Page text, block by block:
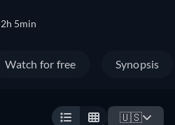
2h 5min
Watch for free Synopsis
🇺🇸